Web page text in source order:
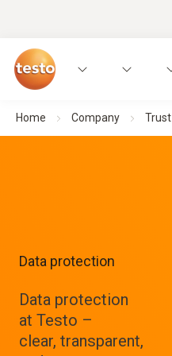
Home Company Trust
Data protection
Data protection
at Testo –
clear, transparent,